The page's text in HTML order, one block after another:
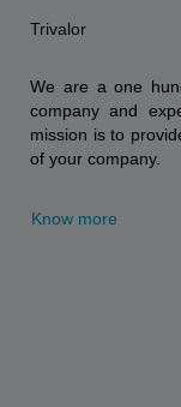
Trivalor
We are a one
company and
mission is to
of your company.
Know more